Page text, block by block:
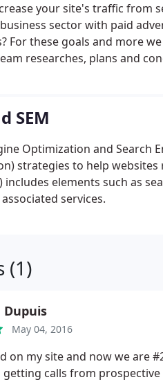
your site's traffic from
sector with paid
For these goals and more
researches, plans and
SEM
Optimization and Search
strategies to help websites
includes elements such as
services.
(1)
Dupuis
May 04, 2016
on my site and now we are
getting calls from